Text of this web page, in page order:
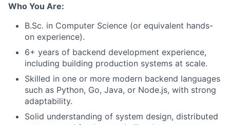
Who You Are:
B.Sc. in Computer Science (or equivalent hands-
on experience).
6+ years of backend development experience,
including building production systems at scale.
Skilled in one or more modern backend languages
such as Python, Go, Java, or Node.js, with strong
adaptability.
Solid understanding of system design, distributed